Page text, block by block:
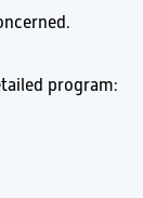
program: